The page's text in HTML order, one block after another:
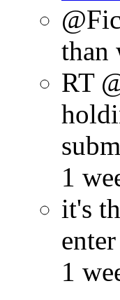
than
RT
1
it's
1